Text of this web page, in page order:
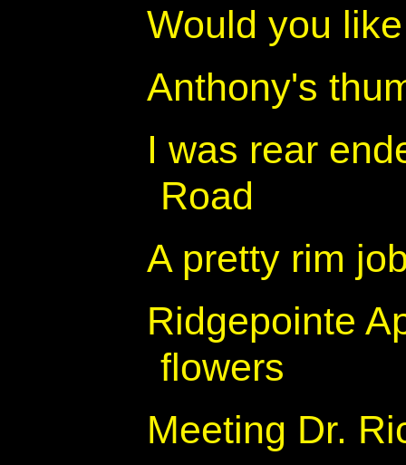
Would you
Anthony's
I was rear
Road
A pretty rim
Ridgepointe
flowers
Meeting Dr.